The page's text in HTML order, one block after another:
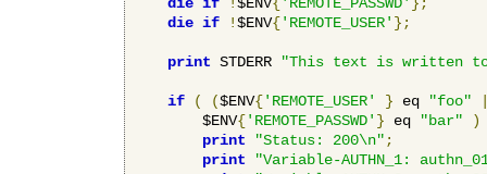
die if !$ENV{'REMOTE_USER' };
print STDERR "This text is written
if ( ($ENV{'REMOTE_USER' } eq "foo"
        $ENV
{'REMOTE_PASSWD' } eq "bar"
)
print
"Status: 200\n" ;
print
"Variable-AUTHN_1: